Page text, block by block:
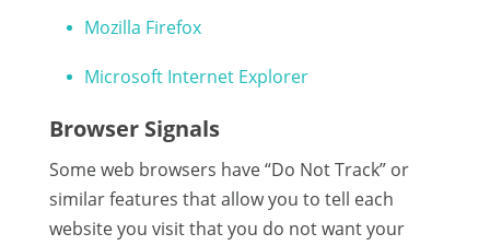
Mozilla Firefox
Microsoft Internet Explorer
Browser Signals
Some web browsers have “Do Not Track” or
similar features that allow you to tell each
website you visit that you do not want your